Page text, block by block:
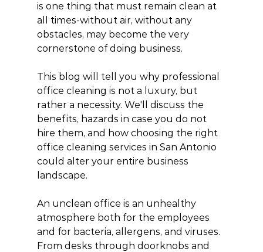
is one thing that must remain clean at
all times-without air, without any
obstacles, may become the very
cornerstone of doing business.
This blog will tell you why professional
office cleaning is not a luxury, but
rather a necessity. We'll discuss the
benefits, hazards in case you do not
hire them, and how choosing the right
office cleaning services in San Antonio
could alter your entire business
landscape.
An unclean office is an unhealthy
atmosphere both for the employees
and for bacteria, allergens, and viruses.
From desks through doorknobs and